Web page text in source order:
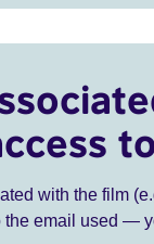
with the film
the email used —